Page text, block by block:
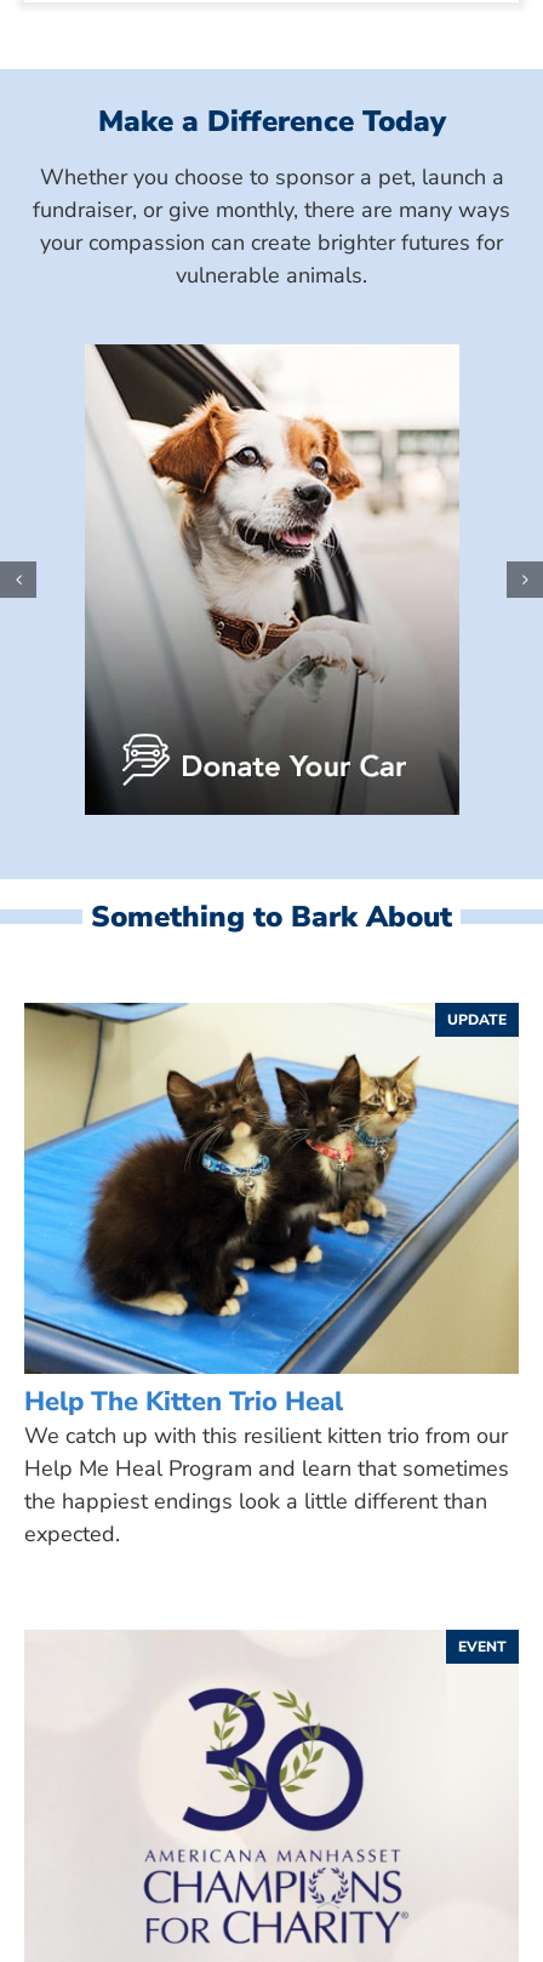
Make a Difference Today
Whether you choose to sponsor a pet, launch a
fundraiser, or give monthly, there are many ways
your compassion can create brighter futures for
vulnerable animals.
Something to Bark About
UPDATE
Help The Kitten Trio Heal
We catch up with this resilient kitten trio from our
Help Me Heal Program and learn that sometimes
the happiest endings look a little different than
expected.
EVENT